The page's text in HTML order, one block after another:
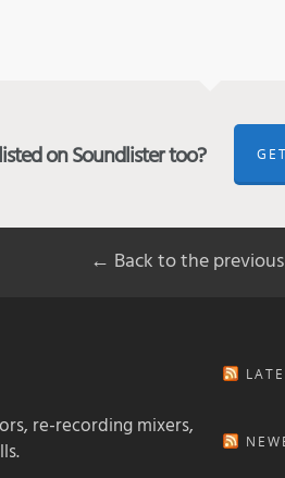
on Soundlister too?
← Back to the
re-recording mixers,